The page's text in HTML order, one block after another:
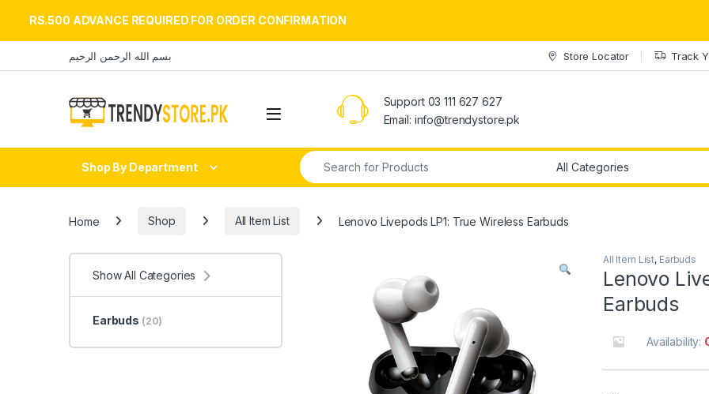
RS.500 ADVANCE REQUIRED FOR ORDER CONFIRMATION
بسم الله الرحمن الرحيم Store Locator Track
Open
Support 03 111 627 627
Email: info@trendystore.pk
Shop By Department
Search for:
Home Shop All Item List Lenovo Livepods LP1: True Wireless Earbuds
All Item List, Earbuds
Lenovo
Earbuds
Availability:
Show All Categories
Earbuds (20)